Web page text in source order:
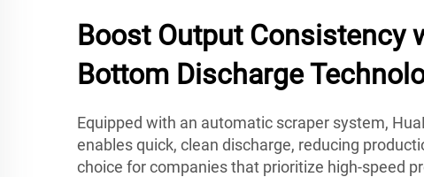
Boost Output Consistency
Bottom Discharge
Equipped with an automatic scraper system,
enables quick, clean discharge, reducing
choice for companies that prioritize high-speed